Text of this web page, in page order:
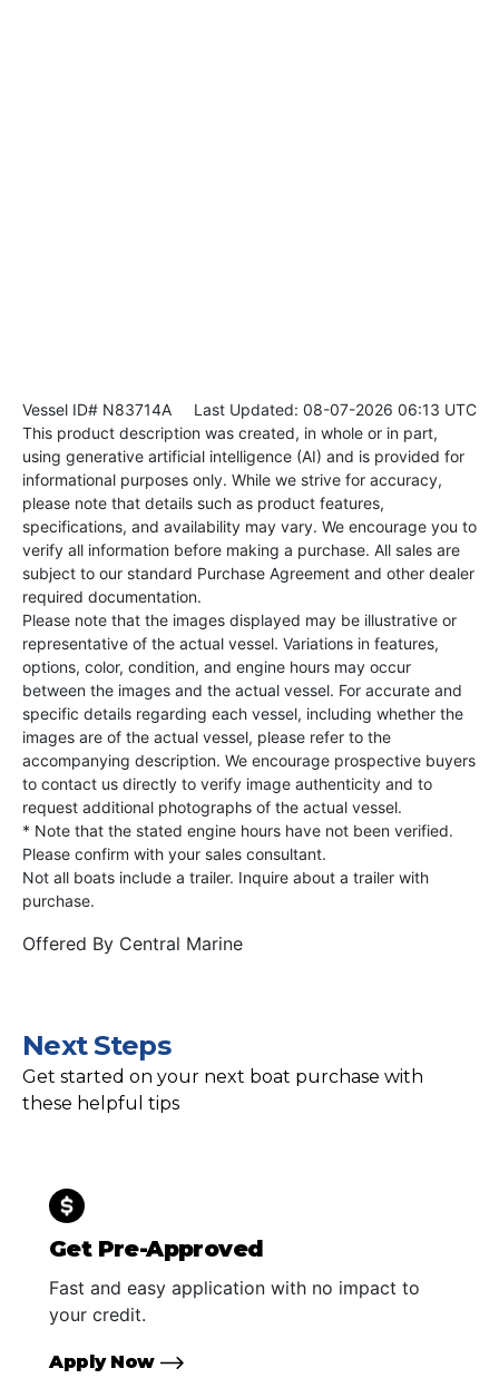
Vessel ID# N83714A Last Updated: 08-07-2026 06:13 UTC
This product description was created, in whole or in part,
using generative artificial intelligence (AI) and is provided for
informational purposes only. While we strive for accuracy,
please note that details such as product features,
specifications, and availability may vary. We encourage you to
verify all information before making a purchase. All sales are
subject to our standard Purchase Agreement and other dealer
required documentation.
Please note that the images displayed may be illustrative or
representative of the actual vessel. Variations in features,
options, color, condition, and engine hours may occur
between the images and the actual vessel. For accurate and
specific details regarding each vessel, including whether the
images are of the actual vessel, please refer to the
accompanying description. We encourage prospective buyers
to contact us directly to verify image authenticity and to
request additional photographs of the actual vessel.
* Note that the stated engine hours have not been verified.
Please confirm with your sales consultant.
Not all boats include a trailer. Inquire about a trailer with
purchase.
Offered By Central Marine
Next Steps
Get started on your next boat purchase with
these helpful tips
Get Pre-Approved
Fast and easy application with no impact to
your credit.
Apply Now